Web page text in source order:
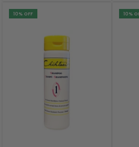
10% OFF 10%